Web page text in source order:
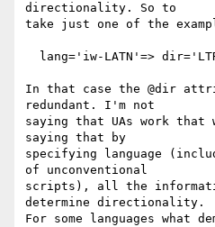
directionality. So to
take just one of the
In that case the @dir
redundant. I'm not
saying that UAs work that
saying that by
specifying language
of unconventional
scripts), all the
determine directionality.
For some languages what